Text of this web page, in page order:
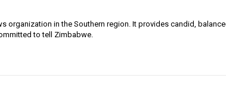
organization in the Southern region. It provides candid,
to tell Zimbabwe.